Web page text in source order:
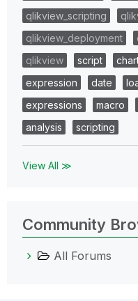
qlikview_scripting
qlikview_deployment
qlikview
script
expression
date
expressions
macro
analysis
scripting
View All ≫
Community
All Forums